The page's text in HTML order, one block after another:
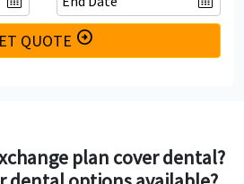
QUOTE arrow_circle_right
plan cover dental?